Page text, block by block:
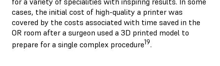
cases, the initial cost of high-quality a printer was
covered by the costs associated with time saved in the
OR room after a surgeon used a 3D printed model to
prepare for a single complex procedure19.